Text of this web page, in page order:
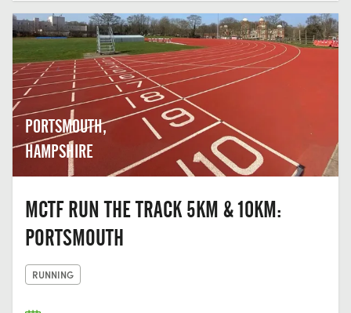
PORTSMOUTH,
HAMPSHIRE
MCTF RUN THE TRACK 5KM & 10KM:
PORTSMOUTH
RUNNING